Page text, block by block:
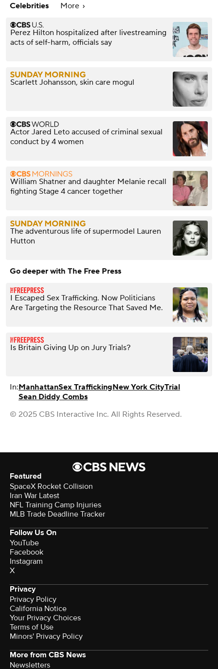
Celebrities
More
Perez Hilton hospitalized after livestreaming
acts of self-harm, officials say
Scarlett Johansson, skin care mogul
Actor Jared Leto accused of criminal sexual
conduct by 4 women
William Shatner and daughter Melanie recall
fighting Stage 4 cancer together
The adventurous life of supermodel Lauren
Hutton
Go deeper with The Free Press
I Escaped Sex Trafficking. Now Politicians
Are Targeting the Resource That Saved Me.
Is Britain Giving Up on Jury Trials?
In:ManhattanSex TraffickingNew York CityTrial
Sean Diddy Combs
© 2025 CBS Interactive Inc. All Rights Reserved.
Featured
SpaceX Rocket Collision
Iran War Latest
NFL Training Camp Injuries
MLB Trade Deadline Tracker
Follow Us On
YouTube
Facebook
Instagram
X
Privacy
Privacy Policy
California Notice
Your Privacy Choices
Terms of Use
Minors' Privacy Policy
More from CBS News
Newsletters